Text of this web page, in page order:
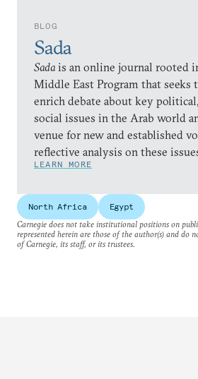
BLOG
Sada
Sadais an online journal rooted in
Middle East Program that seeks
enrich debate about key
social issues in the Arab world
venue for new and established
reflective analysis on these
LEARN MORE
North Africa
Egypt
Carnegie does not take institutional positions on
represented herein are those of the author(s) and do
of Carnegie, its staff, or its trustees.